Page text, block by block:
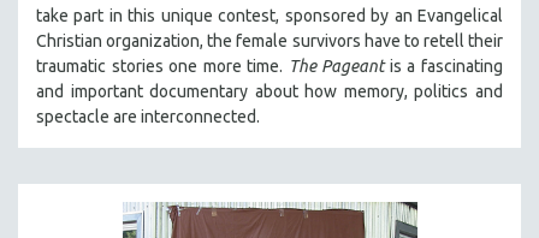
take part in this unique contest, sponsored by an Evangelical
Christian organization, the female survivors have to retell their
traumatic stories one more time. The Pageantis a fascinating
and important documentary about how memory, politics and
spectacle are interconnected.